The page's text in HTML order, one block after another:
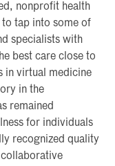
nonprofit health
tap into some of
specialists with
best care close to
in virtual medicine
in the
remained
for individuals
recognized quality